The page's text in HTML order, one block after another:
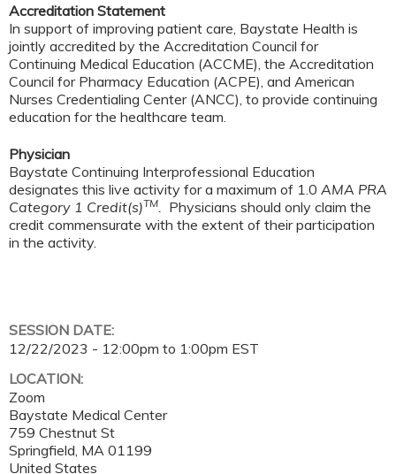
Accreditation Statement
In support of improving patient care, Baystate Health is
jointly accredited by the Accreditation Council for
Continuing Medical Education (ACCME), the Accreditation
Council for Pharmacy Education (ACPE), and American
Nurses Credentialing Center (ANCC), to provide continuing
education for the healthcare team.
Physician
Baystate Continuing Interprofessional Education
designates this live activity for a maximum of 1.0 AMA PRA
Category 1 Credit(s)TM. Physicians should only claim the
credit commensurate with the extent of their participation
in the activity.
SESSION DATE:
12/22/2023 - 12:00pm to 1:00pm EST
LOCATION:
Zoom
Baystate Medical Center
759 Chestnut St
Springfield MA 01199
United States